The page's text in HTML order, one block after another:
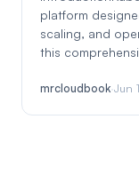
platform
scaling, and
this
mrcloudbook·Jun